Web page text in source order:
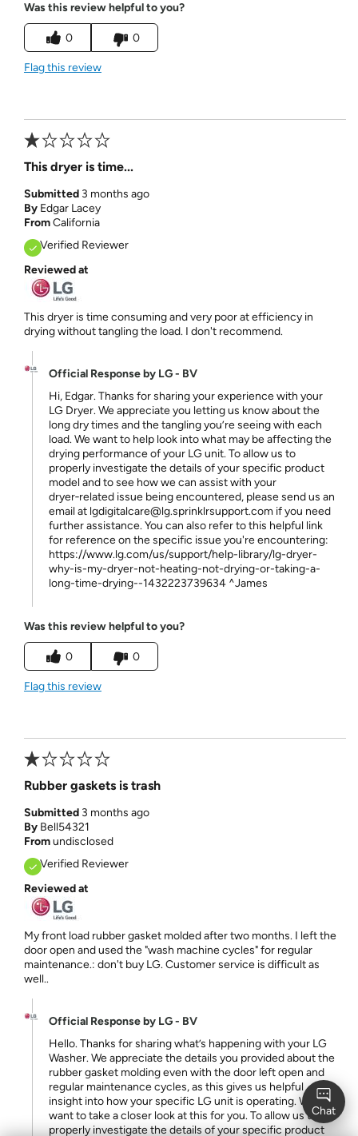
Was this review helpful to you?
0 0
Flag this review
This dryer is time...
Submitted 3 months ago
By Edgar Lacey
FromCalifornia
Verified Reviewer
Reviewed at
This dryer is time consuming and very poor at efficiency in
drying without tangling the load. I don't recommend.
Official Response by LG - BV
Hi, Edgar. Thanks for sharing your experience with your
LG Dryer. We appreciate you letting us know about the
long dry times and the tangling you’re seeing with each
load. We want to help look into what may be affecting the
drying performance of your LG unit. To allow us to
properly investigate the details of your specific product
model and to see how we can assist with your
dryer‑related issue being encountered, please send us an
email at lgdigitalcare@lg.sprinklrsupport.com if you need
further assistance. You can also refer to this helpful link
for reference on the specific issue you're encountering:
https://www.lg.com/us/support/help-library/lg-dryer-
why-is-my-dryer-not-heating-not-drying-or-taking-a-
long-time-drying--1432223739634 ^James
Was this review helpful to you?
0 0
Flag this review
Rubber gaskets is trash
Submitted 3 months ago
By Bell54321
Fromundisclosed
Verified Reviewer
Reviewed at
My front load rubber gasket molded after two months. I left the
door open and used the "wash machine cycles" for regular
maintenance.: don't buy LG. Customer service is difficult as
well..
Official Response by LG - BV
Hello. Thanks for sharing what’s happening with your LG
Washer. We appreciate the details you provided about the
rubber gasket molding even with the door left open and
regular maintenance cycles, as this gives us helpful
insight into how your specific LG unit is operating. We
want to take a closer look at this for you. To allow us to
properly investigate the details of your specific product